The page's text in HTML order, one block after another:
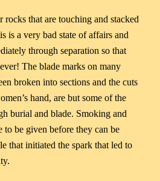
that are touching and stacked
is a very bad state of affairs and
through separation so that
The blade marks on many
broken into sections and the cuts
hand, are but some of the
burial and blade. Smoking and
to be given before they can be
that initiated the spark that led to